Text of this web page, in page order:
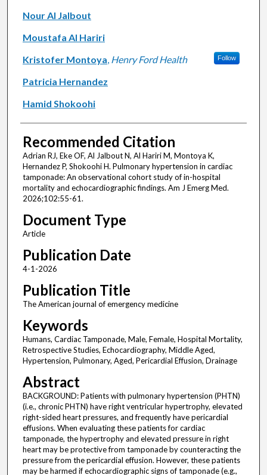
Nour Al Jalbout
Moustafa Al Hariri
Kristofer Montoya, Henry Ford Health Follow
Patricia Hernandez
Hamid Shokoohi
Recommended Citation
Adrian RJ, Eke OF, Al Jalbout N, Al Hariri M, Montoya K,
Hernandez P, Shokoohi H. Pulmonary hypertension in cardiac
tamponade: An observational cohort study of in-hospital
mortality and echocardiographic findings. Am J Emerg Med.
2026;102:55-61.
Document Type
Article
Publication Date
4-1-2026
Publication Title
The American journal of emergency medicine
Keywords
Humans, Cardiac Tamponade, Male, Female, Hospital Mortality,
Retrospective Studies, Echocardiography, Middle Aged,
Hypertension, Pulmonary, Aged, Pericardial Effusion, Drainage
Abstract
BACKGROUND: Patients with pulmonary hypertension (PHTN)
(i.e., chronic PHTN) have right ventricular hypertrophy, elevated
right-sided heart pressures, and frequently have pericardial
effusions. When evaluating these patients for cardiac
tamponade, the hypertrophy and elevated pressure in right
heart may be protective from tamponade by counteracting the
pressure from the pericardial effusion. However, these patients
may be harmed if echocardiographic signs of tamponade (e.g.,